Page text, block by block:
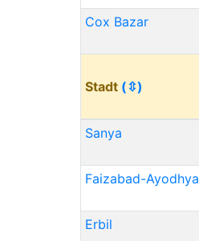
Cox Bazar
Stadt (⇳)
Sanya
Faizabad-Ayodhya
Erbil